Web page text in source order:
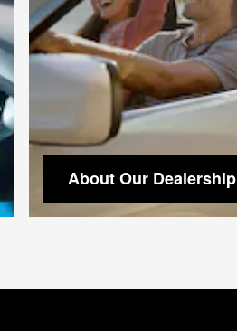
About Our Dealership